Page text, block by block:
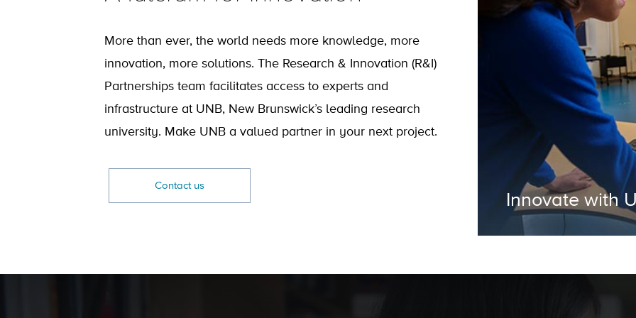
More than ever, the world needs more knowledge, more
innovation, more solutions. The Research & Innovation (R&I)
Partnerships team facilitates access to experts and
infrastructure at UNB, New Brunswick’s leading research
university. Make UNB a valued partner in your next project.
Contact us
Innovate with